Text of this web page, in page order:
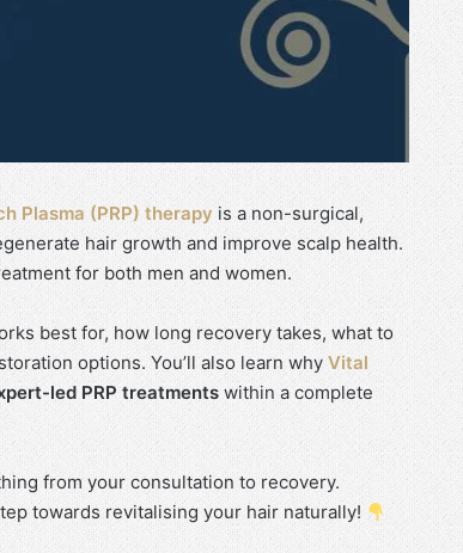
Plasma (PRP) therapy is a non-surgical,
hair growth and improve scalp health.
for both men and women.
best for, how long recovery takes, what to
options. You’ll also learn whyVital
led PRP treatments within a complete
from your consultation to recovery.
towards revitalising your hair naturally!